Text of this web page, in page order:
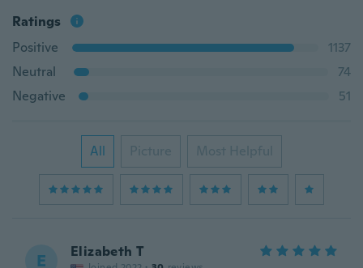
Ratings
Positive
1137
Neutral
74
Negative
51
All Picture Most Helpful
E Elizabeth T